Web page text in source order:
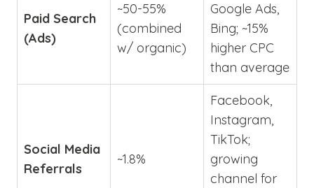
Paid Search
(Ads)
~50-55%
(combined
w/ organic)
Google Ads,
Bing; ~15%
higher CPC
than average
Social Media
Referrals
~1.8%
Facebook,
Instagram,
TikTok;
growing
channel for